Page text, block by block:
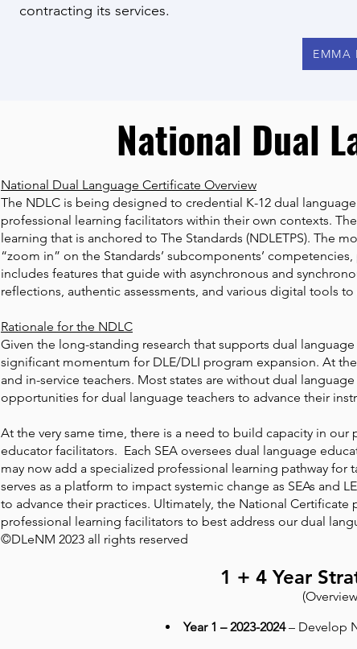
contracting its services.
EMMA
National Dual
National Dual Language Certificate Overview
The NDLC is being designed to credential K-12 dual
professional learning facilitators within their own contexts.
learning that is anchored to The Standards (NDLETPS). The
“zoom in” on the Standards’ subcomponents’
includes features that guide with asynchronous and
reflections, authentic assessments, and various digital tools
Rationale for the NDLC
Given the long-standing research that supports dual
significant momentum for DLE/DLI program expansion. At
and in-service teachers. Most states are without dual
opportunities for dual language teachers to advance their
At the very same time, there is a need to build capacity in
educator facilitators. Each SEA oversees dual language
may now add a specialized professional learning pathway
serves as a platform to impact systemic change as SEAs and
to advance their practices. Ultimately, the National
professional learning facilitators to best address our dual
©DLeNM 2023 all rights reserved
1 + 4 Year
Year 1 – 2023-2024– Develop